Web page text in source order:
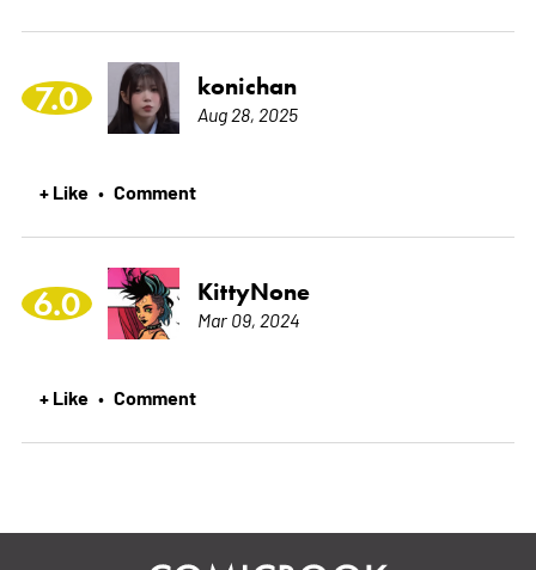
7.0 konichan
Aug 28, 2025
+ Like • Comment
6.0 KittyNone
Mar 09, 2024
+ Like • Comment